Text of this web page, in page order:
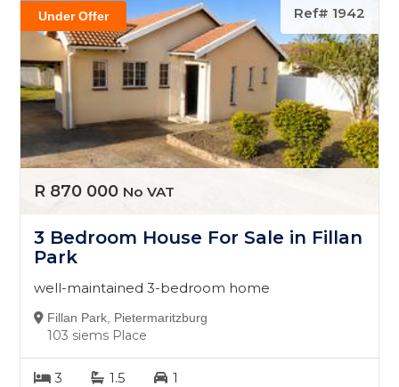
Under Offer Ref# 1942
R 870 000 No VAT
3 Bedroom House For Sale in Fillan
Park
well-maintained 3-bedroom home
Fillan Park, Pietermaritzburg
103 siems Place
3 1.5 1